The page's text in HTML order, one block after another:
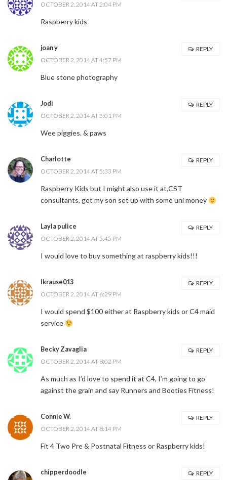
OCTOBER 2, 2014 AT 2:04 PM
Raspberry kids
joan y
OCTOBER 2, 2014 AT 4:57 PM
Blue stone photography
REPLY
Jodi
OCTOBER 2, 2014 AT 5:01 PM
Wee piggies. & paws
REPLY
Charlotte
OCTOBER 2, 2014 AT 5:33 PM
Raspberry Kids but I might also use it at,CST
consultants, get my son set up with some uni money
REPLY
Layla pulice
OCTOBER 2, 2014 AT 5:45 PM
I would love to buy something at raspberry kids!!!
REPLY
lkrause013
OCTOBER 2, 2014 AT 6:29 PM
I would spend $100 either at Raspberry kids or C4 maid
service
REPLY
Becky Zavaglia
OCTOBER 2, 2014 AT 8:02 PM
As much as I’d love to spend it at C4, I’m going to go
against the grain and say Runners and Booties Fitness!
REPLY
Connie W.
OCTOBER 2, 2014 AT 8:14 PM
Fit 4 Two Pre & Postnatal Fitness or Raspberry kids!
REPLY
chipperdoodle
REPLY